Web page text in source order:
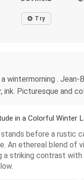
Try
wintermorning . Jean-
ink. Picturesque and
in a Colorful Winter
before a rustic
An ethereal blend of
a striking contrast with